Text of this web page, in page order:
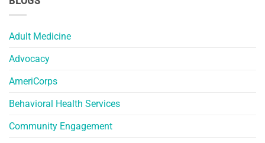
Adult Medicine
Advocacy
AmeriCorps
Behavioral Health Services
Community Engagement